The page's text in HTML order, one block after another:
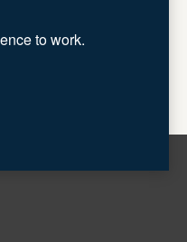
to work.